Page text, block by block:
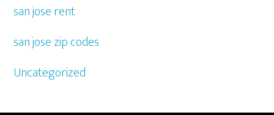
san jose rent
san jose zip codes
Uncategorized